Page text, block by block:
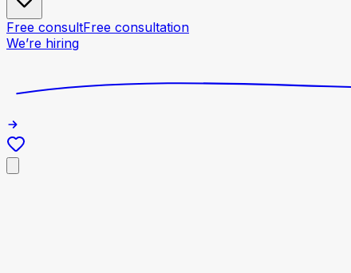
Free consultFree consultation
We’re hiring